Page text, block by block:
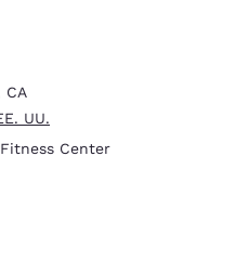
CA
UU.
Fitness Center